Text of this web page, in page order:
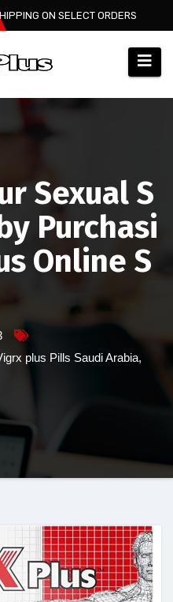
ON SELECT ORDERS
Sexual S
Purchasi
Online S
plus Pills Saudi Arabia,